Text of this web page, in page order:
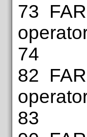
73
74
82
83